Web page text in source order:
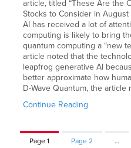
article, titled “These Are the
Stocks to Consider in
AI has received a lot of
computing is likely to bring
quantum computing a “new
article noted that the
leapfrog generative AI
better approximate how
D-Wave Quantum, the
Continue Reading
Page1 Page2 …